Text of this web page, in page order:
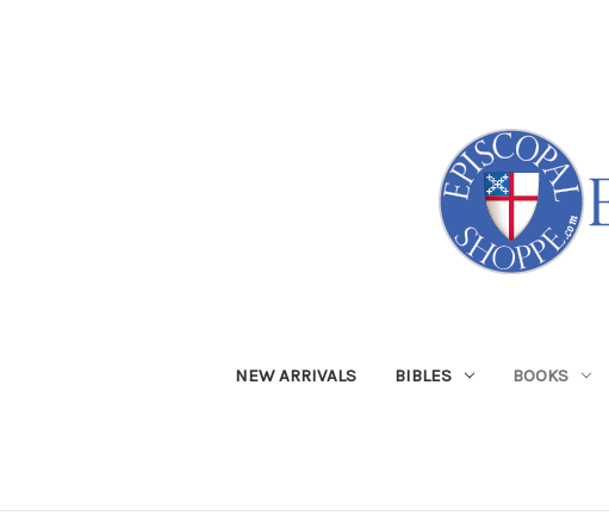
NEW ARRIVALS BIBLES BOOKS